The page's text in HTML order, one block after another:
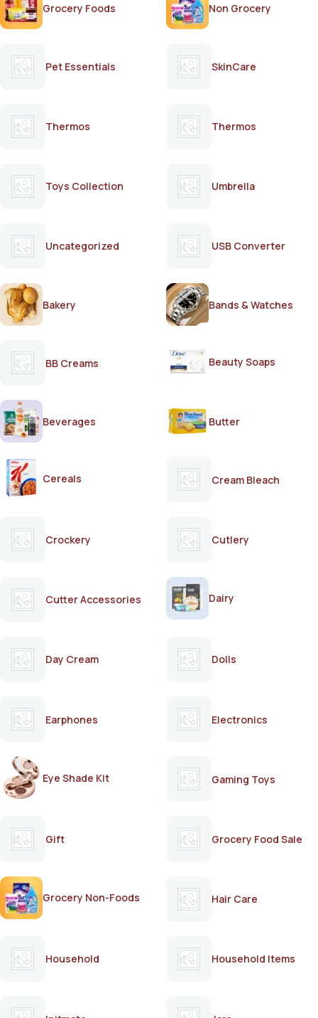
Grocery Foods Non Grocery
Pet Essentials SkinCare
Thermos Thermos
Toys Collection Umbrella
Uncategorized USB Converter
Bakery Bands & Watches
BB Creams Beauty Soaps
Beverages Butter
Cereals Cream Bleach
Crockery Cutlery
Cutter Accessories Dairy
Day Cream Dolls
Earphones Electronics
Eye Shade Kit Gaming Toys
Gift Grocery Food Sale
Grocery Non-Foods Hair Care
Household Household Items